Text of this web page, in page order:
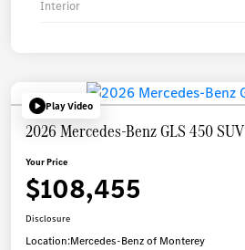
Interior
Play Video
2026 Mercedes-Benz GLS 450 SUV
Your Price
$108,455
Disclosure
Location:Mercedes-Benz of Monterey